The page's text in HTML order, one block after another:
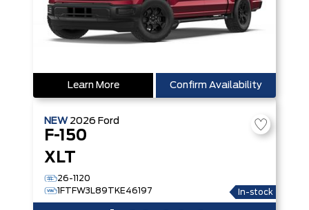
Learn More Confirm Availability
NEW 2026 Ford
F-150
XLT
26-1120
1FTFW3L89TKE46197
In-stock